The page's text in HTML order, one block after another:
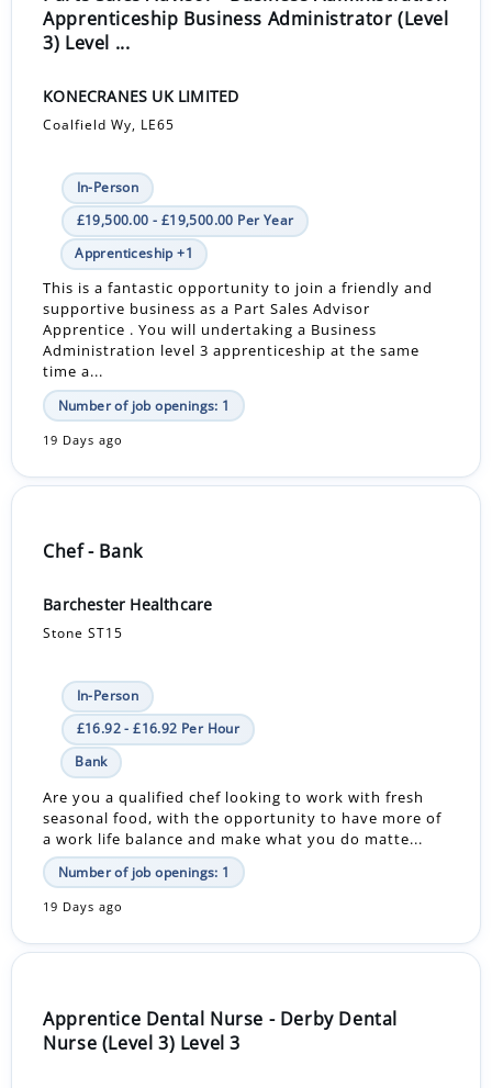
Apprenticeship Business Administrator (Level
3) Level ...
KONECRANES UK LIMITED
Coalfield Wy, LE65
In-Person
£19,500.00 - £19,500.00 Per Year
Apprenticeship +1
This is a fantastic opportunity to join a friendly and
supportive business as a Part Sales Advisor
Apprentice . You will undertaking a Business
Administration level 3 apprenticeship at the same
time a...
Number of job openings: 1
19 Days ago
Chef - Bank
Barchester Healthcare
Stone ST15
In-Person
£16.92 - £16.92 Per Hour
Bank
Are you a qualified chef looking to work with fresh
seasonal food, with the opportunity to have more of
a work life balance and make what you do matte...
Number of job openings: 1
19 Days ago
Apprentice Dental Nurse - Derby Dental
Nurse (Level 3) Level 3